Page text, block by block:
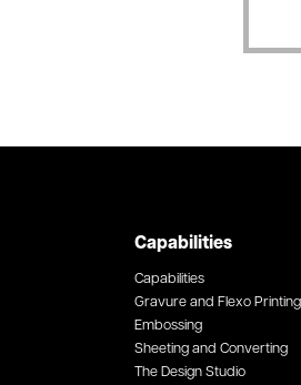
Capabilities
Capabilities
Gravure and Flexo Printing
Embossing
Sheeting and Converting
The Design Studio